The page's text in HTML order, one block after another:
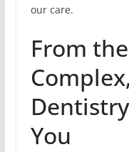
our care.
From
You